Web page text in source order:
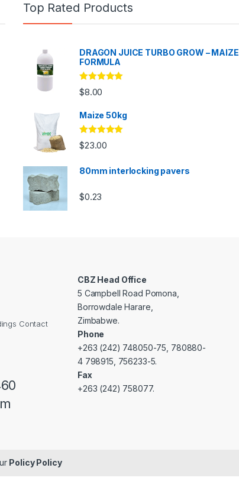
Top Rated Products
DRAGON JUICE TURBO GROW – MAIZE
FORMULA
Rated5.00
out of 5
$8.00
Maize 50kg
Rated5.00
out of 5
$23.00
80mm interlocking pavers
$0.23
Contact
CBZ Head Office
5 Campbell Road Pomona,
Borrowdale Harare,
Zimbabwe.
Phone
+263 (242) 748050-75, 780880-
4 798915, 756233-5.
Fax
+263 (242) 758077.
Policy Policy